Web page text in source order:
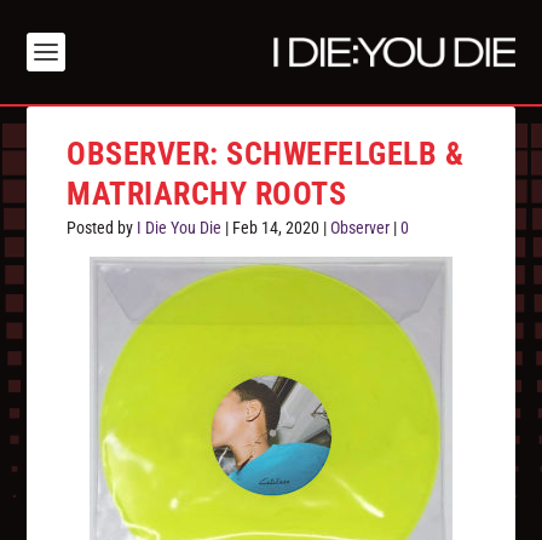
OBSERVER: SCHWEFELGELB &
MATRIARCHY ROOTS
Posted by I Die You Die | Feb 14, 2020 |Observer |0